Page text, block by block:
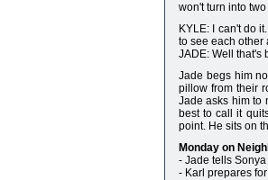
won't turn into
KYLE: I can't do
to see each other
JADE: Well that's
Jade begs him
pillow from their
Jade asks him to
best to call it
point. He sits on
Monday on
- Jade tells
- Karl prepares